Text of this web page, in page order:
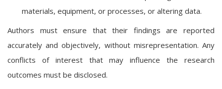
materials, equipment, or processes, or altering data.
Authors must ensure that their findings are reported
accurately and objectively, without misrepresentation. Any
conflicts of interest that may influence the research
outcomes must be disclosed.